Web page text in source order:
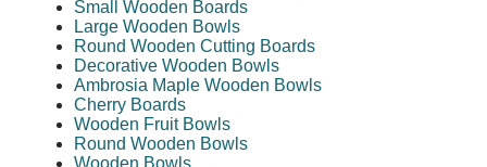
Small Wooden Boards
Large Wooden Bowls
Round Wooden Cutting Boards
Decorative Wooden Bowls
Ambrosia Maple Wooden Bowls
Cherry Boards
Wooden Fruit Bowls
Round Wooden Bowls